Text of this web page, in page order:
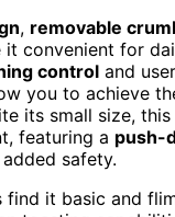
, removable
it convenient for
control and
you to achieve
its small size,
featuring a push-
safety.
find it basic and